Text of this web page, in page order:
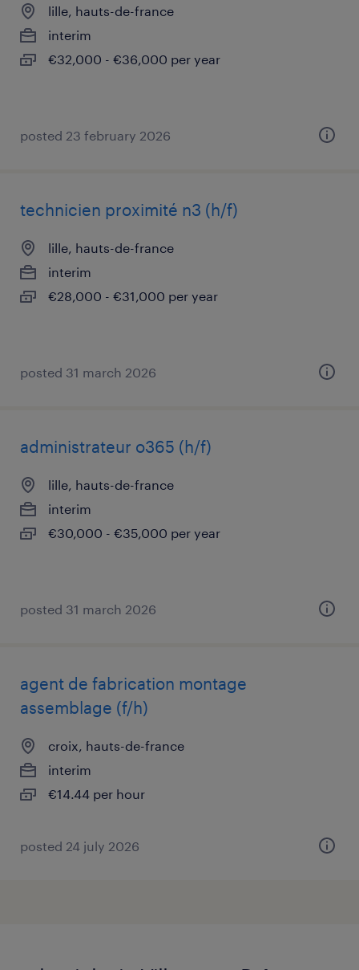
lille, hauts-de-france
interim
€32,000 - €36,000 per year
posted 23 february 2026
technicien proximité n3 (h/f)
lille, hauts-de-france
interim
€28,000 - €31,000 per year
posted 31 march 2026
administrateur o365 (h/f)
lille, hauts-de-france
interim
€30,000 - €35,000 per year
posted 31 march 2026
agent de fabrication montage
assemblage (f/h)
croix, hauts-de-france
interim
€14.44 per hour
posted 24 july 2026